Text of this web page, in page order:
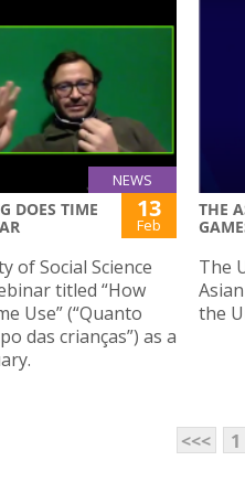
NEWS
DOES TIME
13
Feb
of Social Science
titled “How
Use” (“Quanto
das crianças”) as a
THE
The
the
<<< 1